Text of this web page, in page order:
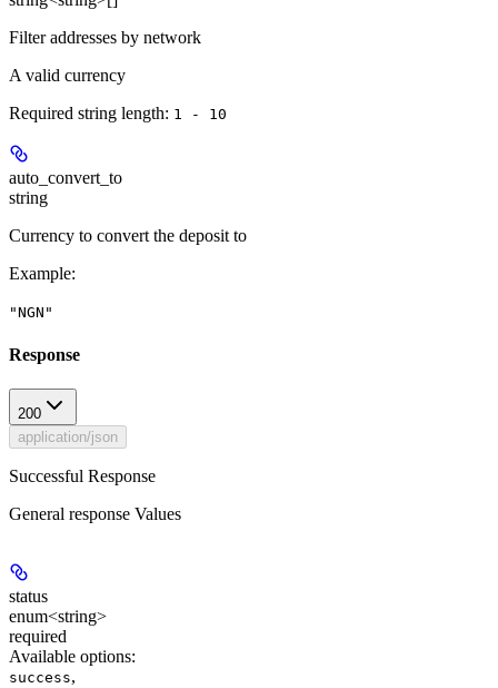
Filter addresses by network
A valid currency
Required string length: 1 - 10
auto_convert_to
string
Currency to convert the deposit to
Example:
"NGN"
Response
200
application/json
Successful Response
General response Values
status
enum<string>
required
Available options:
success,